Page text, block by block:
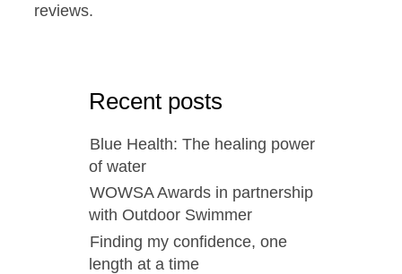
reviews.
Recent posts
Blue Health: The healing power
of water
WOWSA Awards in partnership
with Outdoor Swimmer
Finding my confidence, one
length at a time